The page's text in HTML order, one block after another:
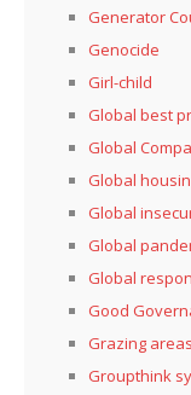
Generator
Genocide
Girl-child
Global best
Global
Global
Global
Global
Global
Good
Grazing areas
Groupthink